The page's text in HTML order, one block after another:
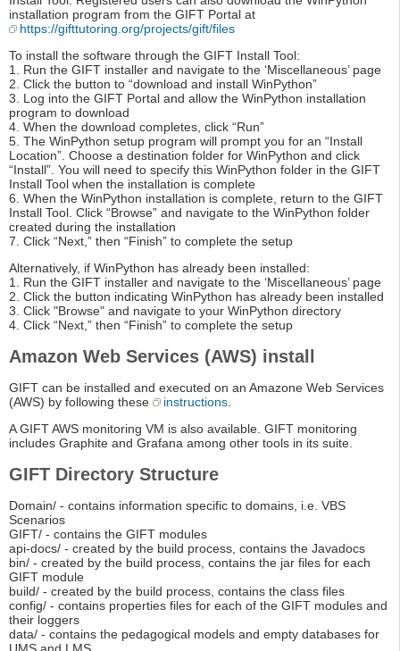
installation program from the GIFT Portal at
https://gifttutoring.org/projects/gift/files
To install the software through the GIFT Install Tool:
1. Run the GIFT installer and navigate to the ‘Miscellaneous’ page
2. Click the button to “download and install WinPython”
3. Log into the GIFT Portal and allow the WinPython installation
program to download
4. When the download completes, click “Run”
5. The WinPython setup program will prompt you for an “Install
Location”. Choose a destination folder for WinPython and click
“Install”. You will need to specify this WinPython folder in the GIFT
Install Tool when the installation is complete
6. When the WinPython installation is complete, return to the GIFT
Install Tool. Click “Browse” and navigate to the WinPython folder
created during the installation
7. Click “Next,” then “Finish” to complete the setup
Alternatively, if WinPython has already been installed:
1. Run the GIFT installer and navigate to the ‘Miscellaneous’ page
2. Click the button indicating WinPython has already been installed
3. Click "Browse" and navigate to your WinPython directory
4. Click “Next,” then “Finish” to complete the setup
Amazon Web Services (AWS) install
GIFT can be installed and executed on an Amazone Web Services
(AWS) by following these
instructions.
A GIFT AWS monitoring VM is also available. GIFT monitoring
includes Graphite and Grafana among other tools in its suite.
GIFT Directory Structure
Domain/ - contains information specific to domains, i.e. VBS
Scenarios
GIFT/ - contains the GIFT modules
api-docs/ - created by the build process, contains the Javadocs
bin/ - created by the build process, contains the jar files for each
GIFT module
build/ - created by the build process, contains the class files
config/ - contains properties files for each of the GIFT modules and
their loggers
data/ - contains the pedagogical models and empty databases for